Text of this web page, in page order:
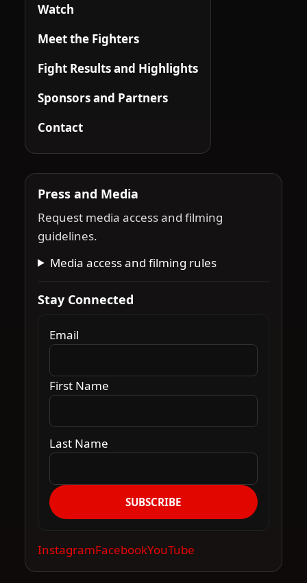
Watch
Meet the Fighters
Fight Results and Highlights
Sponsors and Partners
Contact
Press and Media
Request media access and filming
guidelines.
Media access and filming rules
Stay Connected
Email
First Name
Last Name
SUBSCRIBE
InstagramFacebookYouTube